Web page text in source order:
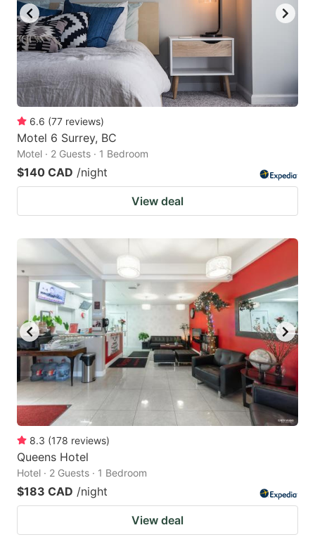
6.6 (77 reviews)
Motel 6 Surrey, BC
Motel · 2 Guests · 1 Bedroom
$140 CAD /night
View deal
8.3 (178 reviews)
Queens Hotel
Hotel · 2 Guests · 1 Bedroom
$183 CAD /night
View deal